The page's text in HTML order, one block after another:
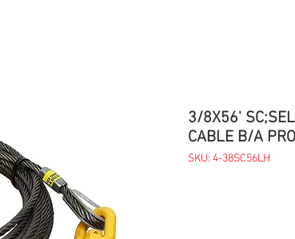
3/8X56'
CABLE B/A
SKU: 4-38SC56LH